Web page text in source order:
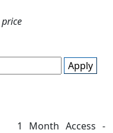
Apply
1 Month Access -